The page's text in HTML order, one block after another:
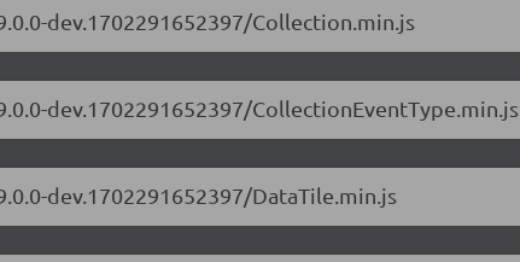
dev.1702291652397/Collection.min.js
dev.1702291652397/CollectionEventType.min.js
dev.1702291652397/DataTile.min.js